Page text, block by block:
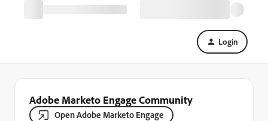
Login
Adobe Marketo Engage Community
Open Adobe Marketo Engage